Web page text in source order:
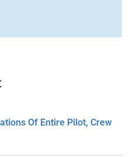
Of Entire Pilot, Crew